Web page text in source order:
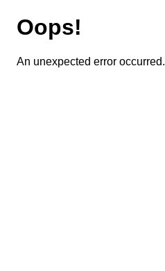
Oops!
An unexpected error occurred.